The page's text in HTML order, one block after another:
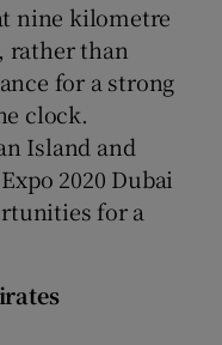
nine kilometre
rather than
for a strong
clock.
Island and
2020 Dubai
for a